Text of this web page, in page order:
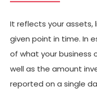
It reflects your assets,
given point in time. In
of what your business
well as the amount
reported on a single